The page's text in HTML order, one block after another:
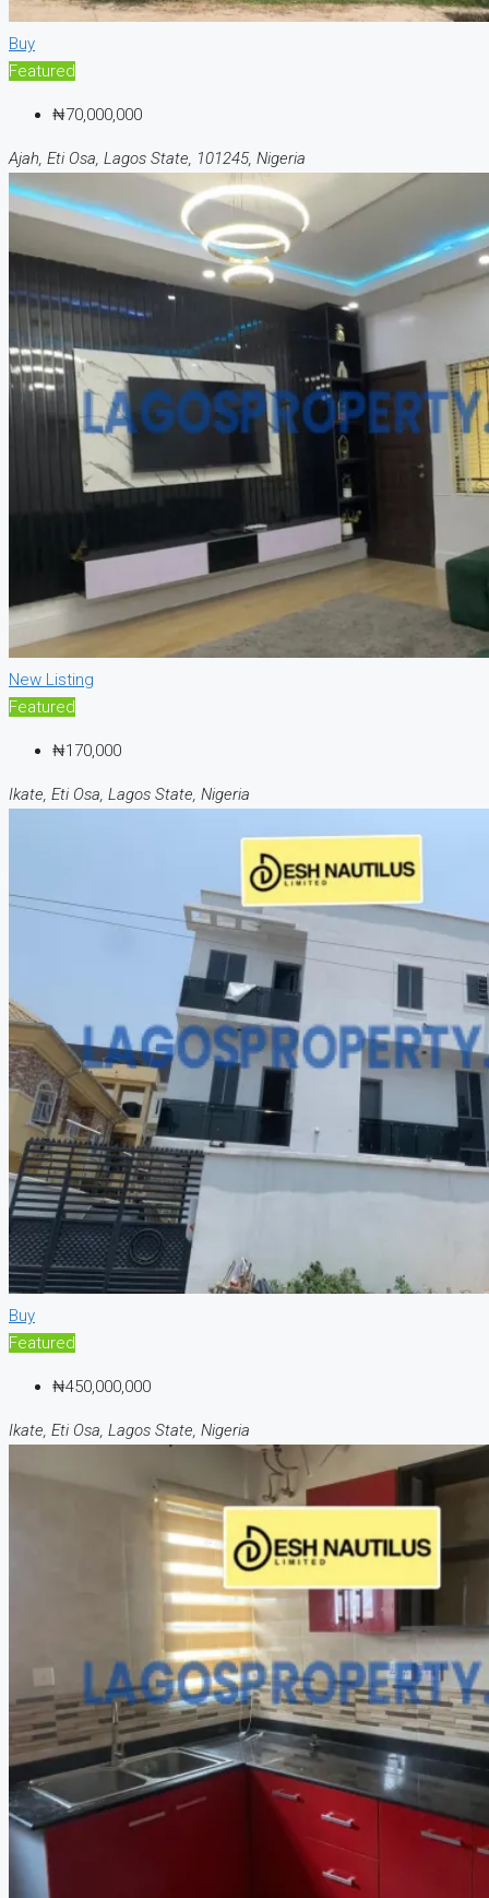
Buy
Featured
₦70,000,000
Ajah, Eti Osa, Lagos State, 101245, Nigeria
New Listing
Featured
₦170,000
Ikate, Eti Osa, Lagos State, Nigeria
Buy
Featured
₦450,000,000
Ikate, Eti Osa, Lagos State, Nigeria